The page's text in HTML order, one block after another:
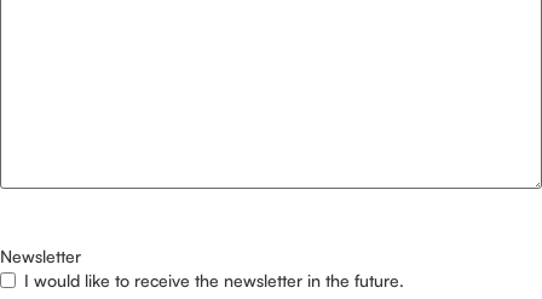
Newsletter
I would like to receive the newsletter in the future.